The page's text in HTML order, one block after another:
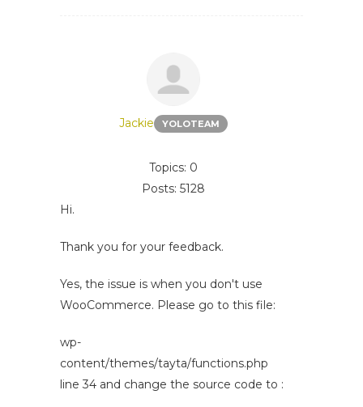
Jackie YOLOTEAM
Topics: 0
Posts: 5128
Hi.
Thank you for your feedback.
Yes, the issue is when you don't use
WooCommerce. Please go to this file:
wp-
content/themes/tayta/functions.php
line 34 and change the source code to :